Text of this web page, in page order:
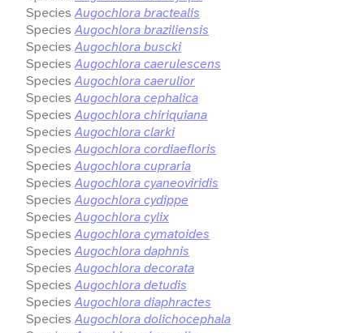
Species Augochlora bractealis
Species Augochlora braziliensis
Species Augochlora buscki
Species Augochlora caerulescens
Species Augochlora caerulior
Species Augochlora cephalica
Species Augochlora chiriquiana
Species Augochlora clarki
Species Augochlora cordiaefloris
Species Augochlora cupraria
Species Augochlora cyaneoviridis
Species Augochlora cydippe
Species Augochlora cylix
Species Augochlora cymatoides
Species Augochlora daphnis
Species Augochlora decorata
Species Augochlora detudis
Species Augochlora diaphractes
Species Augochlora dolichocephala